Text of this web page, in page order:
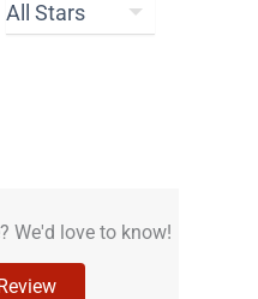
We'd love to know!